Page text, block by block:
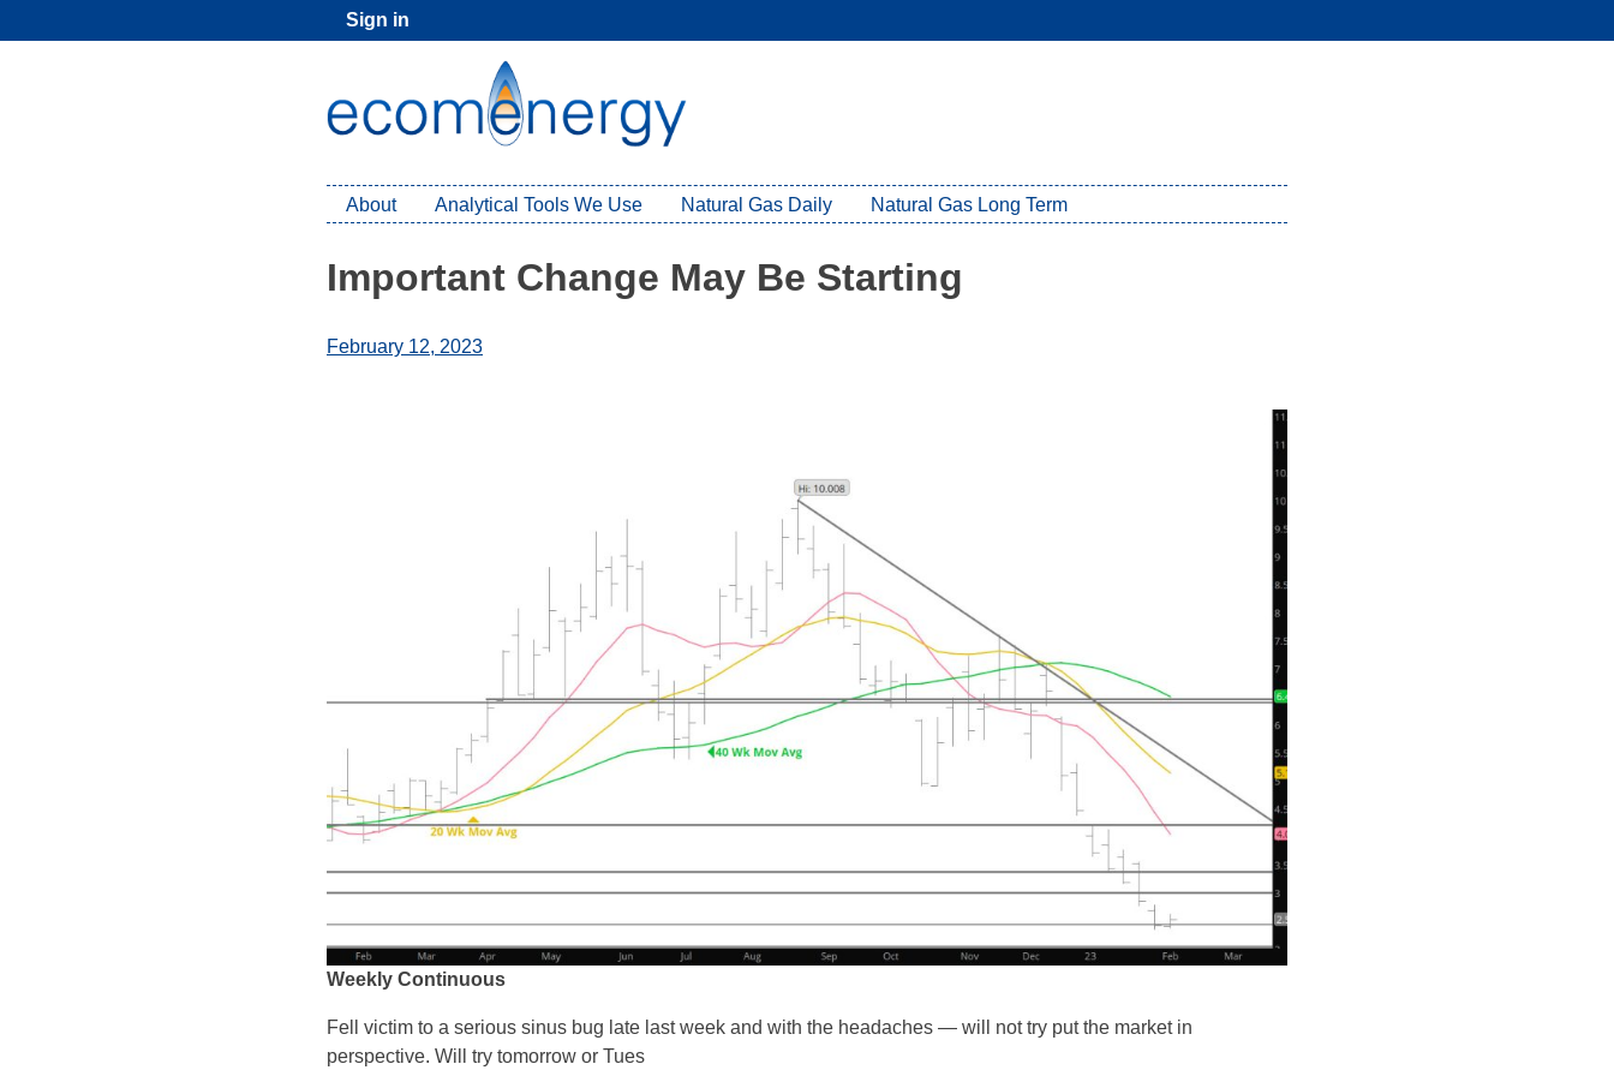
to
Sign in
About Analytical Tools We Use Natural Gas Daily Natural Gas Long Term
Important Change May Be Starting
February 12, 2023
Weekly Continuous
Fell victim to a serious sinus bug late last week and with the headaches — will not try put the market in
perspective. Will try tomorrow or Tues